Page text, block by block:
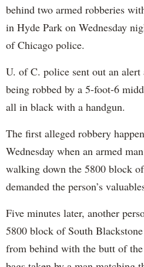
behind two armed robberies
in Hyde Park on Wednesday
of Chicago police.
U. of C. police sent out an
being robbed by a 5-foot-6
all in black with a handgun.
The first alleged robbery
Wednesday when an armed
walking down the 5800 block
demanded the person’s
Five minutes later, another
5800 block of South
from behind with the butt of